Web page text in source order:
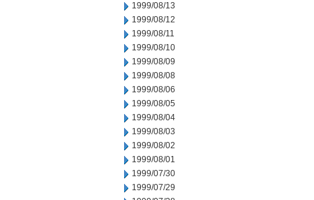
1999/08/13
1999/08/12
1999/08/11
1999/08/10
1999/08/09
1999/08/08
1999/08/06
1999/08/05
1999/08/04
1999/08/03
1999/08/02
1999/08/01
1999/07/30
1999/07/29